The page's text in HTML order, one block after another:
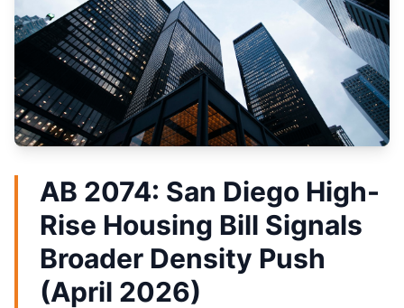
AB 2074: San Diego High-
Rise Housing Bill Signals
Broader Density Push
(April 2026)